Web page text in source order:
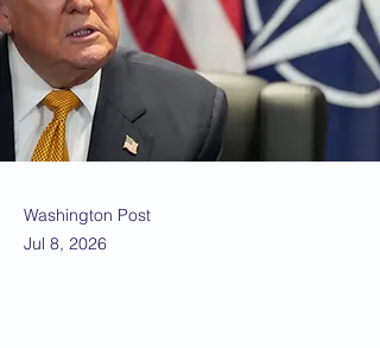
Washington Post
Jul 8, 2026